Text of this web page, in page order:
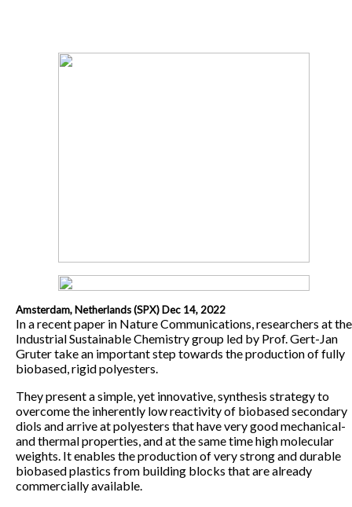
Amsterdam, Netherlands (SPX) Dec 14, 2022
In a recent paper in Nature Communications, researchers at the
Industrial Sustainable Chemistry group led by Prof. Gert-Jan
Gruter take an important step towards the production of fully
biobased, rigid polyesters.
They present a simple, yet innovative, synthesis strategy to
overcome the inherently low reactivity of biobased secondary
diols and arrive at polyesters that have very good mechanical-
and thermal properties, and at the same time high molecular
weights. It enables the production of very strong and durable
biobased plastics from building blocks that are already
commercially available.